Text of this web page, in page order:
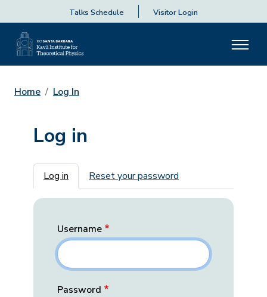
Talks Schedule Visitor Login
Home Log In
Log in
Primary tabs
Log in Reset your password
Username
Password